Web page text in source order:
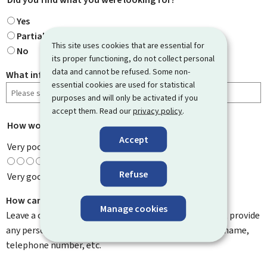
This site uses cookies that are essential for
its proper functioning, do not collect personal
data and cannot be refused. Some non-
essential cookies are used for statistical
purposes and will only be activated if you
accept them. Read ourprivacy policy.
Accept
Refuse
Manage cookies
Yes
Partially
No
What information were you looking for?
How would you rate this page? *
Very poor
Very good
How can we improve it?
Leave a comment to help us improve this page. Do not provide
any personal information such as your email address, name,
telephone number, etc.